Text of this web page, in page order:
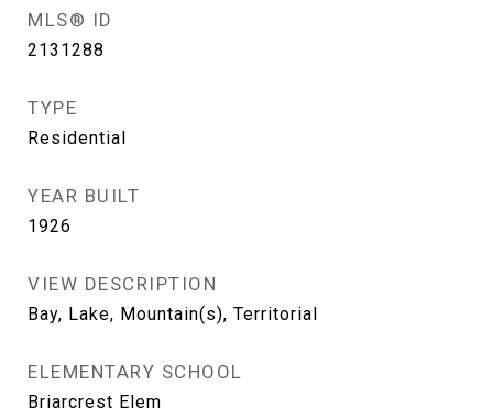
MLS® ID
2131288
TYPE
Residential
YEAR BUILT
1926
VIEW DESCRIPTION
Bay, Lake, Mountain(s), Territorial
ELEMENTARY SCHOOL
Briarcrest Elem